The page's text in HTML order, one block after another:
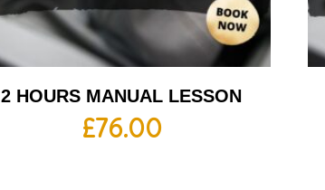
2 HOURS MANUAL LESSON
£76.00